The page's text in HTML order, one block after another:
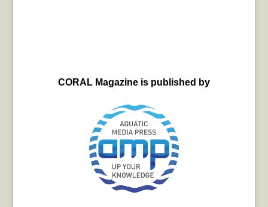
CORAL Magazine is published by